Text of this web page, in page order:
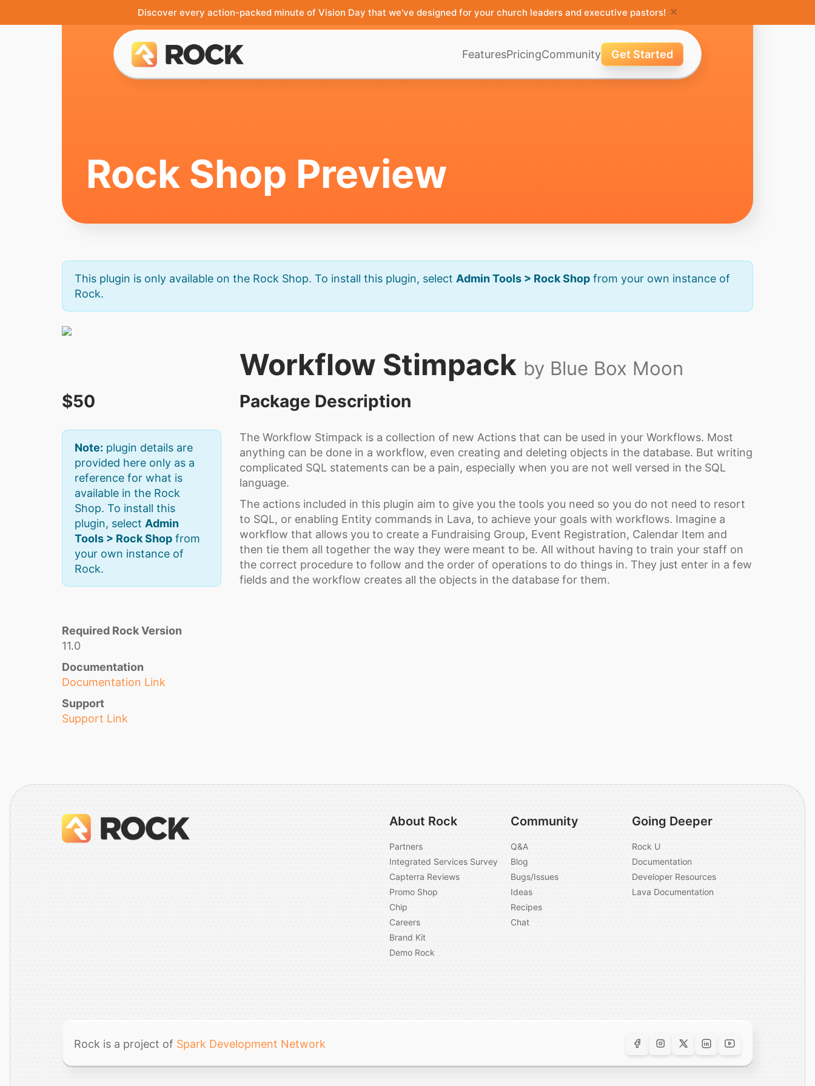
Discover every action-packed minute of Vision Day that we've designed for your church leaders and executive pastors! ×
FeaturesPricingCommunity Get Started
Rock Shop Preview
This plugin is only available on the Rock Shop. To install this plugin, select Admin Tools > Rock Shop from your own instance of
Rock.
Workflow Stimpack by Blue Box Moon
$50
Note: plugin details are
provided here only as a
reference for what is
available in the Rock
Shop. To install this
plugin, select Admin
Tools > Rock Shop from
your own instance of
Rock.
Required Rock Version
11.0
Documentation
Documentation Link
Support
Support Link
Package Description
The Workflow Stimpack is a collection of new Actions that can be used in your Workflows. Most
anything can be done in a workflow, even creating and deleting objects in the database. But writing
complicated SQL statements can be a pain, especially when you are not well versed in the SQL
language.
The actions included in this plugin aim to give you the tools you need so you do not need to resort
to SQL, or enabling Entity commands in Lava, to achieve your goals with workflows. Imagine a
workflow that allows you to create a Fundraising Group, Event Registration, Calendar Item and
then tie them all together the way they were meant to be. All without having to train your staff on
the correct procedure to follow and the order of operations to do things in. They just enter in a few
fields and the workflow creates all the objects in the database for them.
About Rock
Partners
Integrated Services Survey
Capterra Reviews
Promo Shop
Chip
Careers
Brand Kit
Demo Rock
Community
Q&A
Blog
Bugs/Issues
Ideas
Recipes
Chat
Going Deeper
Rock U
Documentation
Developer Resources
Lava Documentation
Rock is a project of Spark Development Network